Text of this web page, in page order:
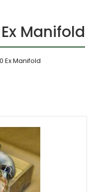
Manifold
Ex Manifold